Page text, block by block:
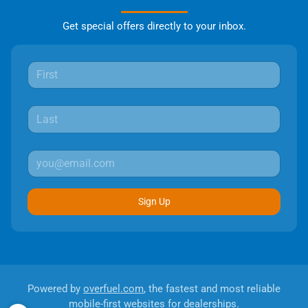
Get special offers directly to your inbox.
Sign Up
Powered by overfuel.com, the fastest and most reliable
mobile-first websites for dealerships.